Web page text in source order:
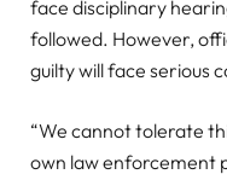
face disciplinary
followed. However,
guilty will face serious
“We cannot tolerate
own law enforcement